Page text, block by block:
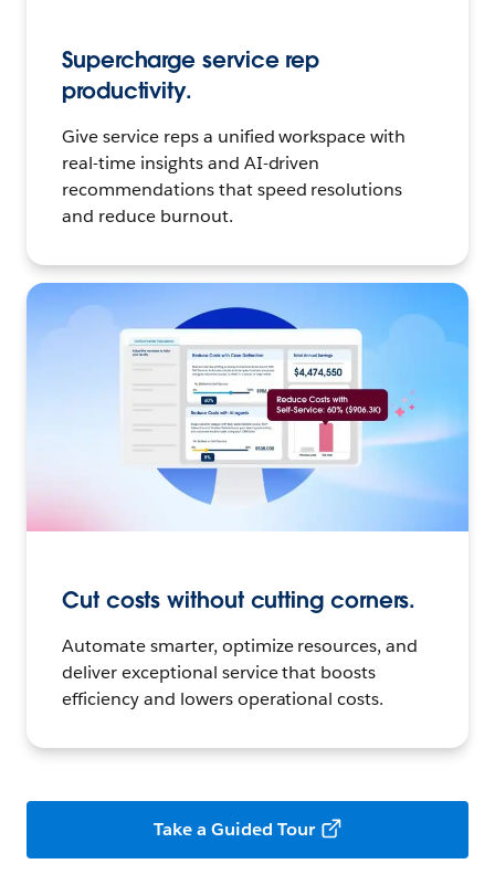
Supercharge service rep
productivity.
Give service reps a unified workspace with
real-time insights and AI-driven
recommendations that speed resolutions
and reduce burnout.
Cut costs without cutting corners.
Automate smarter, optimize resources, and
deliver exceptional service that boosts
efficiency and lowers operational costs.
Take a Guided Tour